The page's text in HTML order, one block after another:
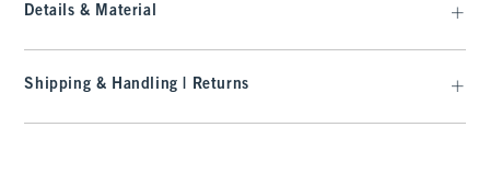
Details & Material
Shipping & Handling | Returns